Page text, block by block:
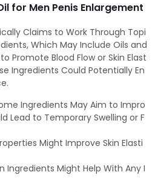
for Men Penis Enlargement
Claims to Work Through Topi
Which May Include Oils and
Promote Blood Flow or Skin Elast
Ingredients Could Potentially En
Ingredients May Aim to Impro
Lead to Temporary Swelling or F
Might Improve Skin Elasti
Ingredients Might Help With Any I